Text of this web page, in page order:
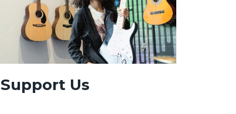
Support Us